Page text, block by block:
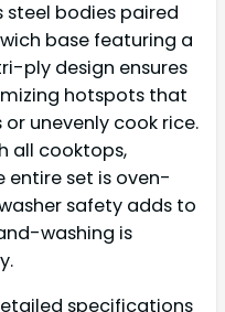
steel bodies paired
base featuring a
ply design ensures
hotspots that
unevenly cook rice.
all cooktops,
entire set is oven-
safety adds to
washing is
specifications